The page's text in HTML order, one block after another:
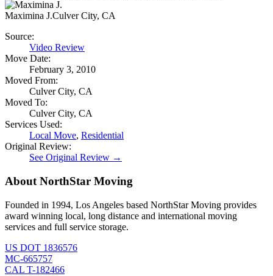
Maximina J.Culver City, CA
Source:
Video Review
Move Date:
February 3, 2010
Moved From:
Culver City, CA
Moved To:
Culver City, CA
Services Used:
Local Move, Residential
Original Review:
See Original Review →
About NorthStar Moving
Founded in 1994, Los Angeles based NorthStar Moving provides
award winning local, long distance and international moving
services and full service storage.
US DOT 1836576
MC-665757
CAL T-182466